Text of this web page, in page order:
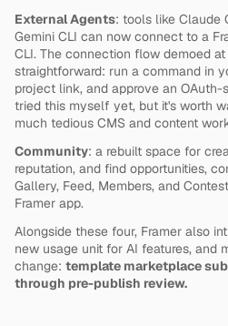
External Agents: tools like Claude
Gemini CLI can now connect to a
CLI. The connection flow demoed
straightforward: run a command in
project link, and approve an
tried this myself yet, but it's worth
much tedious CMS and content
Community: a rebuilt space for
reputation, and find opportunities,
Gallery, Feed, Members, and
Framer app.
Alongside these four, Framer also
new usage unit for AI features, and
change: template marketplace
through pre-publish review.